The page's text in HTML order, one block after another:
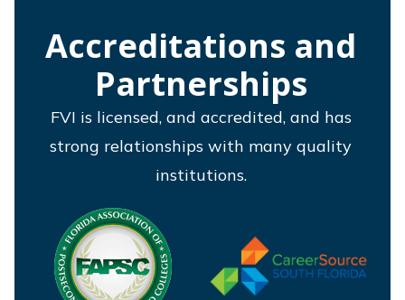
Accreditations and
Partnerships
FVI is licensed, and accredited, and has
strong relationships with many quality
institutions.